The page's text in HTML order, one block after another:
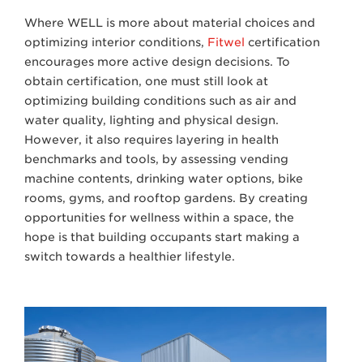
Where WELL is more about material choices and
optimizing interior conditions, Fitwel certification
encourages more active design decisions. To
obtain certification, one must still look at
optimizing building conditions such as air and
water quality, lighting and physical design.
However, it also requires layering in health
benchmarks and tools, by assessing vending
machine contents, drinking water options, bike
rooms, gyms, and rooftop gardens. By creating
opportunities for wellness within a space, the
hope is that building occupants start making a
switch towards a healthier lifestyle.